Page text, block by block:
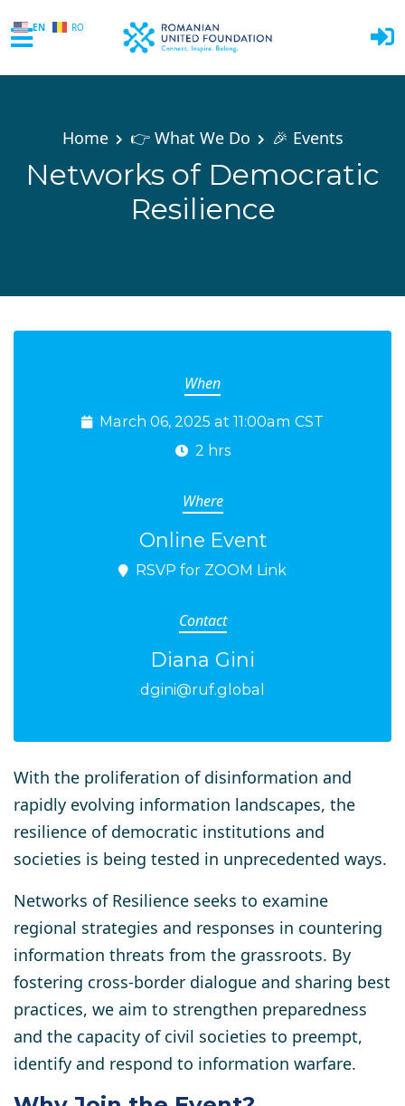
EN RO
Home
👉 What We Do 🎉 Events
Networks of Democratic
Resilience
When
March 06, 2025 at 11:00am CST
2 hrs
Where
Online Event
RSVP for ZOOM Link
Contact
Diana Gini
dgini@ruf.global
With the proliferation of disinformation and
rapidly evolving information landscapes, the
resilience of democratic institutions and
societies is being tested in unprecedented ways.
Networks of Resilience seeks to examine
regional strategies and responses in countering
information threats from the grassroots. By
fostering cross-border dialogue and sharing best
practices, we aim to strengthen preparedness
and the capacity of civil societies to preempt,
identify and respond to information warfare.